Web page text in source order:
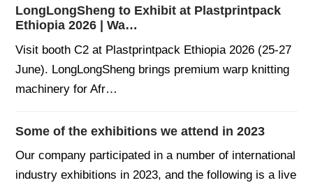
LongLongSheng to Exhibit at Plastprintpack
Ethiopia 2026 | Wa…
Visit booth C2 at Plastprintpack Ethiopia 2026 (25-27
June). LongLongSheng brings premium warp knitting
machinery for Afr…
Some of the exhibitions we attend in 2023
Our company participated in a number of international
industry exhibitions in 2023, and the following is a live